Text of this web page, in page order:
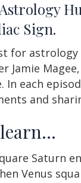
Sign.
for
Jamie
each
and
learn…
Saturn
Venus